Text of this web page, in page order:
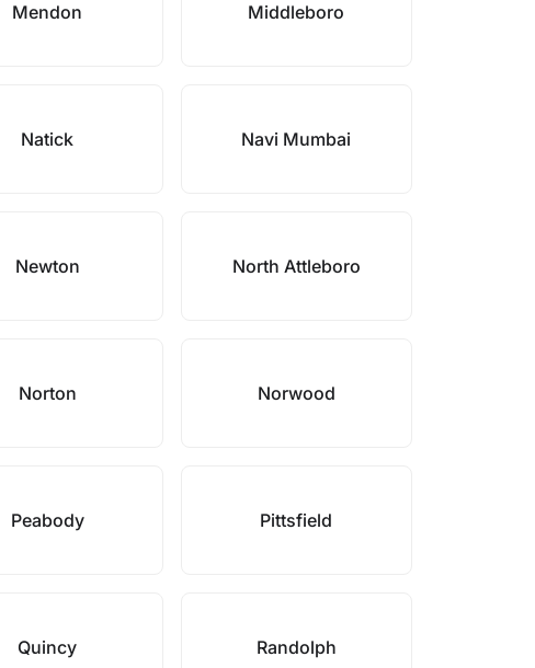
Mendon Middleboro
Natick Navi Mumbai
Newton North Attleboro
Norton Norwood
Peabody Pittsfield
Quincy Randolph